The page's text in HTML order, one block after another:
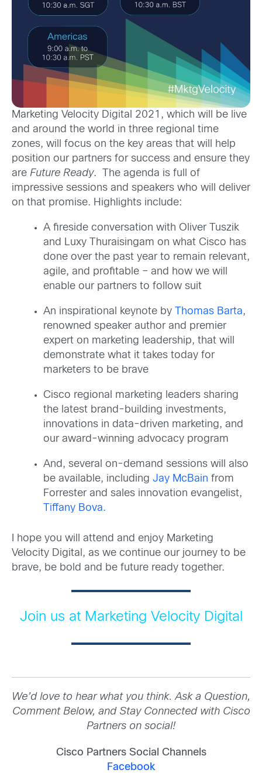
Marketing Velocity Digital 2021, which will be live
and around the world in three regional time
zones, will focus on the key areas that will help
position our partners for success and ensure they
are Future Ready. The agenda is full of
impressive sessions and speakers who will deliver
on that promise. Highlights include:
A fireside conversation with Oliver Tuszik
and Luxy Thuraisingam on what Cisco has
done over the past year to remain relevant,
agile, and profitable – and how we will
enable our partners to follow suit
An inspirational keynote by Thomas Barta,
renowned speaker author and premier
expert on marketing leadership, that will
demonstrate what it takes today for
marketers to be brave
Cisco regional marketing leaders sharing
the latest brand-building investments,
innovations in data-driven marketing, and
our award-winning advocacy program
And, several on-demand sessions will also
be available, including Jay McBain from
Forrester and sales innovation evangelist,
Tiffany Bova.
I hope you will attend and enjoy Marketing
Velocity Digital, as we continue our journey to be
brave, be bold and be future ready together.
Join us at Marketing Velocity Digital
We’d love to hear what you think. Ask a Question,
Comment Below, and Stay Connected with Cisco
Partners on social!
Cisco Partners Social Channels
Facebook